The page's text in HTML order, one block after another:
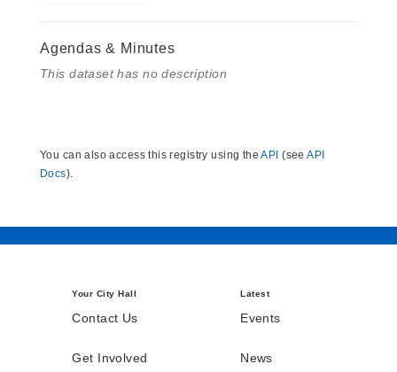
Agendas & Minutes
This dataset has no description
You can also access this registry using theAPI (seeAPI
Docs).
Your City Hall
Contact Us
Get Involved
Latest
Events
News